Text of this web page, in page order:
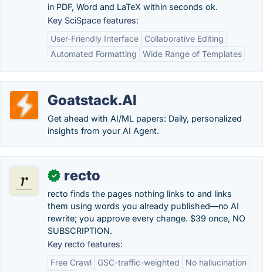
in PDF, Word and LaTeX within seconds ok.
Key SciSpace features:
User-Friendly Interface
Collaborative Editing
Automated Formatting
Wide Range of Templates
Goatstack.AI
Get ahead with AI/ML papers: Daily, personalized
insights from your AI Agent.
✓ recto
recto finds the pages nothing links to and links
them using words you already published—no AI
rewrite; you approve every change. $39 once, NO
SUBSCRIPTION.
Key recto features:
Free Crawl
GSC-traffic-weighted
No hallucination